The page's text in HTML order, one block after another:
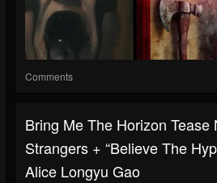
Comments
Bring Me The Horizon Tease
Strangers + “Believe The
Alice Longyu Gao